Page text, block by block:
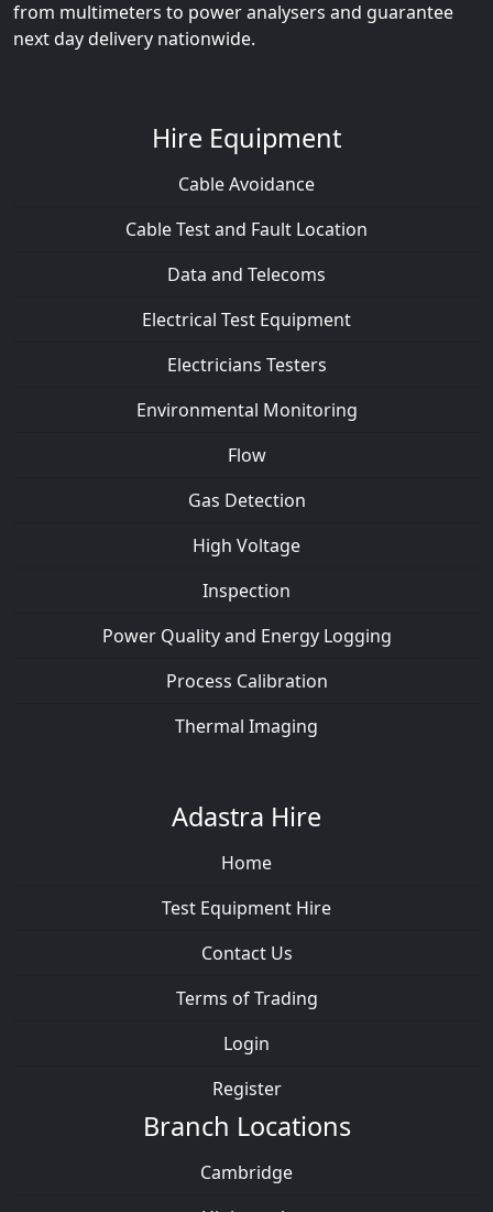
from multimeters to power analysers and guarantee
next day delivery nationwide.
Hire Equipment
Cable Avoidance
Cable Test and Fault Location
Data and Telecoms
Electrical Test Equipment
Electricians Testers
Environmental Monitoring
Flow
Gas Detection
High Voltage
Inspection
Power Quality and Energy Logging
Process Calibration
Thermal Imaging
Adastra Hire
Home
Test Equipment Hire
Contact Us
Terms of Trading
Login
Register
Branch Locations
Cambridge